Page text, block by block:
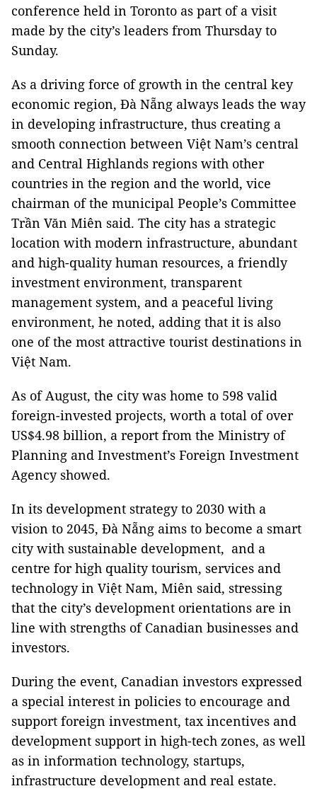
conference held in Toronto as part of a visit
made by the city’s leaders from Thursday to
Sunday.
As a driving force of growth in the central key
economic region, Đà Nẵng always leads the way
in developing infrastructure, thus creating a
smooth connection between Việt Nam’s central
and Central Highlands regions with other
countries in the region and the world, vice
chairman of the municipal People’s Committee
Trần Văn Miên said. The city has a strategic
location with modern infrastructure, abundant
and high-quality human resources, a friendly
investment environment, transparent
management system, and a peaceful living
environment, he noted, adding that it is also
one of the most attractive tourist destinations in
Việt Nam.
As of August, the city was home to 598 valid
foreign-invested projects, worth a total of over
US$4.98 billion, a report from the Ministry of
Planning and Investment’s Foreign Investment
Agency showed.
In its development strategy to 2030 with a
vision to 2045, Đà Nẵng aims to become a smart
city with sustainable development, and a
centre for high quality tourism, services and
technology in Việt Nam, Miên said, stressing
that the city’s development orientations are in
line with strengths of Canadian businesses and
investors.
During the event, Canadian investors expressed
a special interest in policies to encourage and
support foreign investment, tax incentives and
development support in high-tech zones, as well
as in information technology, startups,
infrastructure development and real estate.